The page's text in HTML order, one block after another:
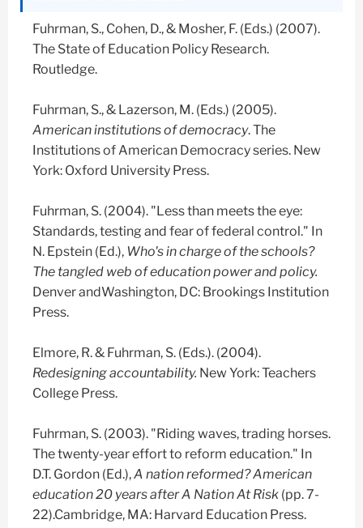
Fuhrman, S., Cohen, D., & Mosher, F. (Eds.) (2007).
The State of Education Policy Research.
Routledge.
Fuhrman, S., & Lazerson, M. (Eds.) (2005).
American institutions of democracy. The
Institutions of American Democracy series. New
York: Oxford University Press.
Fuhrman, S. (2004). "Less than meets the eye:
Standards, testing and fear of federal control." In
N. Epstein (Ed.), Who's in charge of the schools?
The tangled web of education power and policy.
Denver andWashington, DC: Brookings Institution
Press.
Elmore, R. & Fuhrman, S. (Eds.). (2004).
Redesigning accountability. New York: Teachers
College Press.
Fuhrman, S. (2003). "Riding waves, trading horses.
The twenty-year effort to reform education." In
D.T. Gordon (Ed.),A nation reformed? American
education 20 years after A Nation At Risk (pp. 7-
22).Cambridge, MA: Harvard Education Press.